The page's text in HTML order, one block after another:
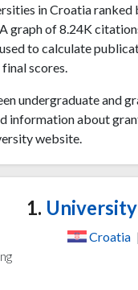
in Croatia
graph of 8.24K
to calculate
scores.
undergraduate and
information about
website.
1.
Croatia |